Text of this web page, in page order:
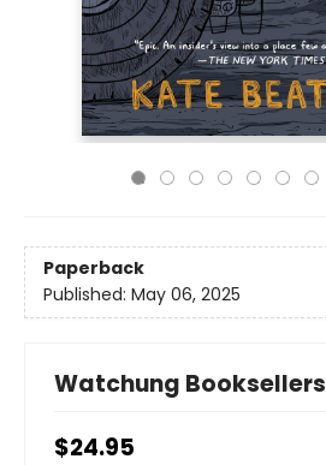
Paperback
Published: May 06, 2025
Watchung Booksellers
$24.95